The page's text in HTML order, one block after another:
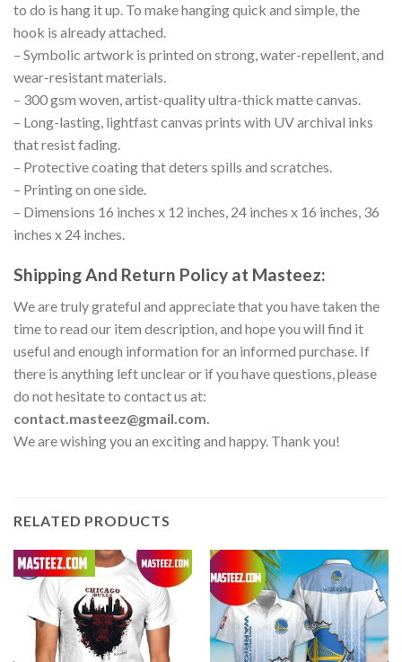
to do is hang it up. To make hanging quick and simple, the
hook is already attached.
– Symbolic artwork is printed on strong, water-repellent, and
wear-resistant materials.
– 300 gsm woven, artist-quality ultra-thick matte canvas.
– Long-lasting, lightfast canvas prints with UV archival inks
that resist fading.
– Protective coating that deters spills and scratches.
– Printing on one side.
– Dimensions 16 inches x 12 inches, 24 inches x 16 inches, 36
inches x 24 inches.
Shipping And Return Policy at Masteez:
We are truly grateful and appreciate that you have taken the
time to read our item description, and hope you will find it
useful and enough information for an informed purchase. If
there is anything left unclear or if you have questions, please
do not hesitate to contact us at:
contact.masteez@gmail.com.
We are wishing you an exciting and happy. Thank you!
RELATED PRODUCTS